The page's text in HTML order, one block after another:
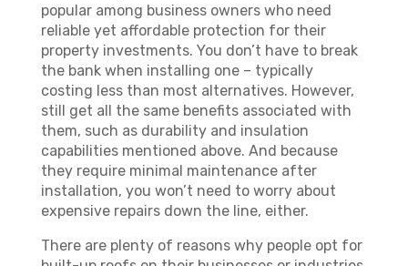
popular among business owners who need
reliable yet affordable protection for their
property investments. You don’t have to break
the bank when installing one – typically
costing less than most alternatives. However,
still get all the same benefits associated with
them, such as durability and insulation
capabilities mentioned above. And because
they require minimal maintenance after
installation, you won’t need to worry about
expensive repairs down the line, either.
There are plenty of reasons why people opt for